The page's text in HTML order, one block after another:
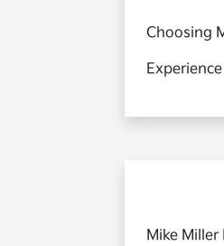
Choosing
Mike